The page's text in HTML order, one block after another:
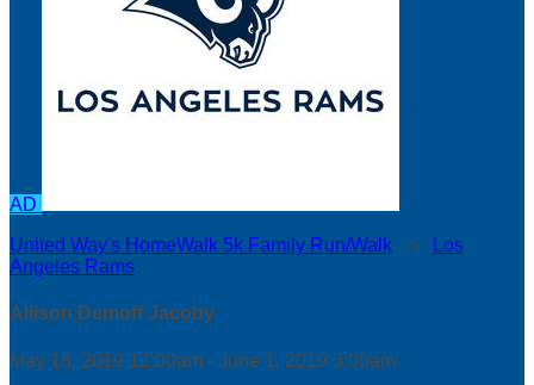
AD
United Way's HomeWalk 5k Family Run/Walk ○
Los
Angeles Rams
Allison Demoff Jacoby
May 18, 2019 12:00am - June 1, 2019 3:00am